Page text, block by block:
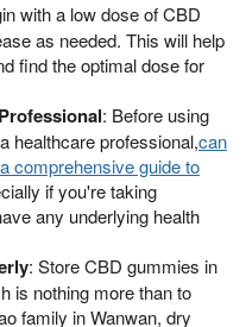
with a low dose of CBD
as needed. This will help
find the optimal dose for
: Before using
healthcare professional,can
comprehensive guide to
if you're taking
any underlying health
: Store CBD gummies in
is nothing more than to
family in Wanwan, dry